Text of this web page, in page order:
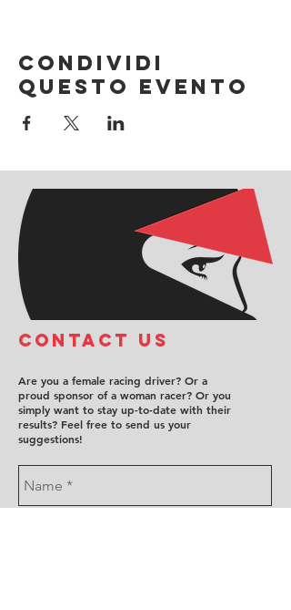
Condividi
questo evento
COntact us
Are you a female racing driver? Or a
proud sponsor of a woman racer? Or you
simply want to stay up-to-date with their
results? Feel free to send us your
suggestions!